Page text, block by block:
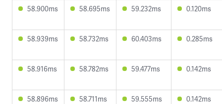
58.900ms 58.695ms 59.232ms 0.120ms
58.939ms 58.732ms 60.403ms 0.285ms
58.916ms 58.782ms 59.477ms 0.142ms
58.896ms 58.711ms 59.555ms 0.142ms